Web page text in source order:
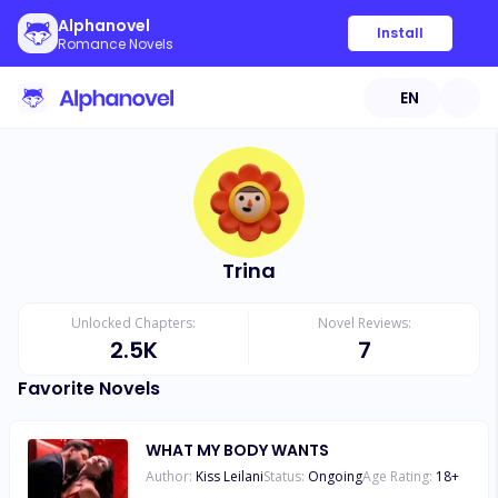
Alphanovel
Romance Novels
Install
EN
Trina
Unlocked Chapters:
2.5K
Novel Reviews:
7
Favorite Novels
WHAT MY BODY WANTS
Author: Kiss LeilaniStatus: OngoingAge Rating: 18+